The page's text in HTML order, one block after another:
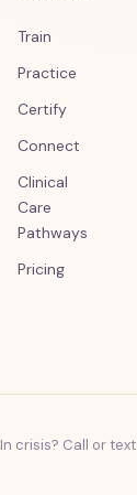
Train
Practice
Certify
Connect
Clinical
Care
Pathways
Pricing
In crisis? Call or text